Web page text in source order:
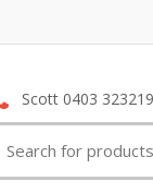
Scott 0403 323219
for: